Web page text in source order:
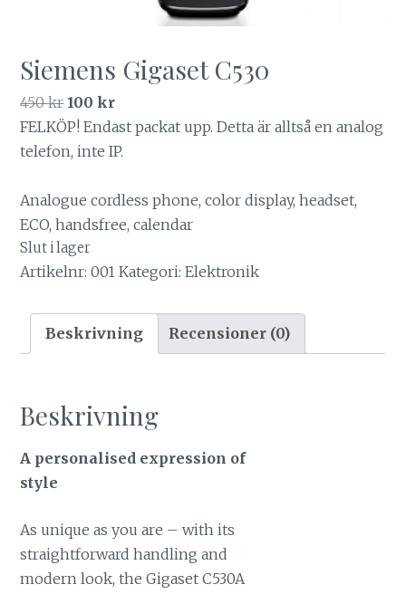
Siemens Gigaset C530
450krDet
ursprungliga
priset
450 kr.
100krDet
nuvarande
priset
100 kr.
FELKÖP! Endast packat upp. Detta är alltså en analog
telefon, inte IP.
Analogue cordless phone, color display, headset,
ECO, handsfree, calendar
Slut i lager
Artikelnr:001 Kategori:Elektronik
Beskrivning Recensioner (0)
Beskrivning
A personalised expression of
style
As unique as you are – with its
straightforward handling and
modern look, the Gigaset C530A